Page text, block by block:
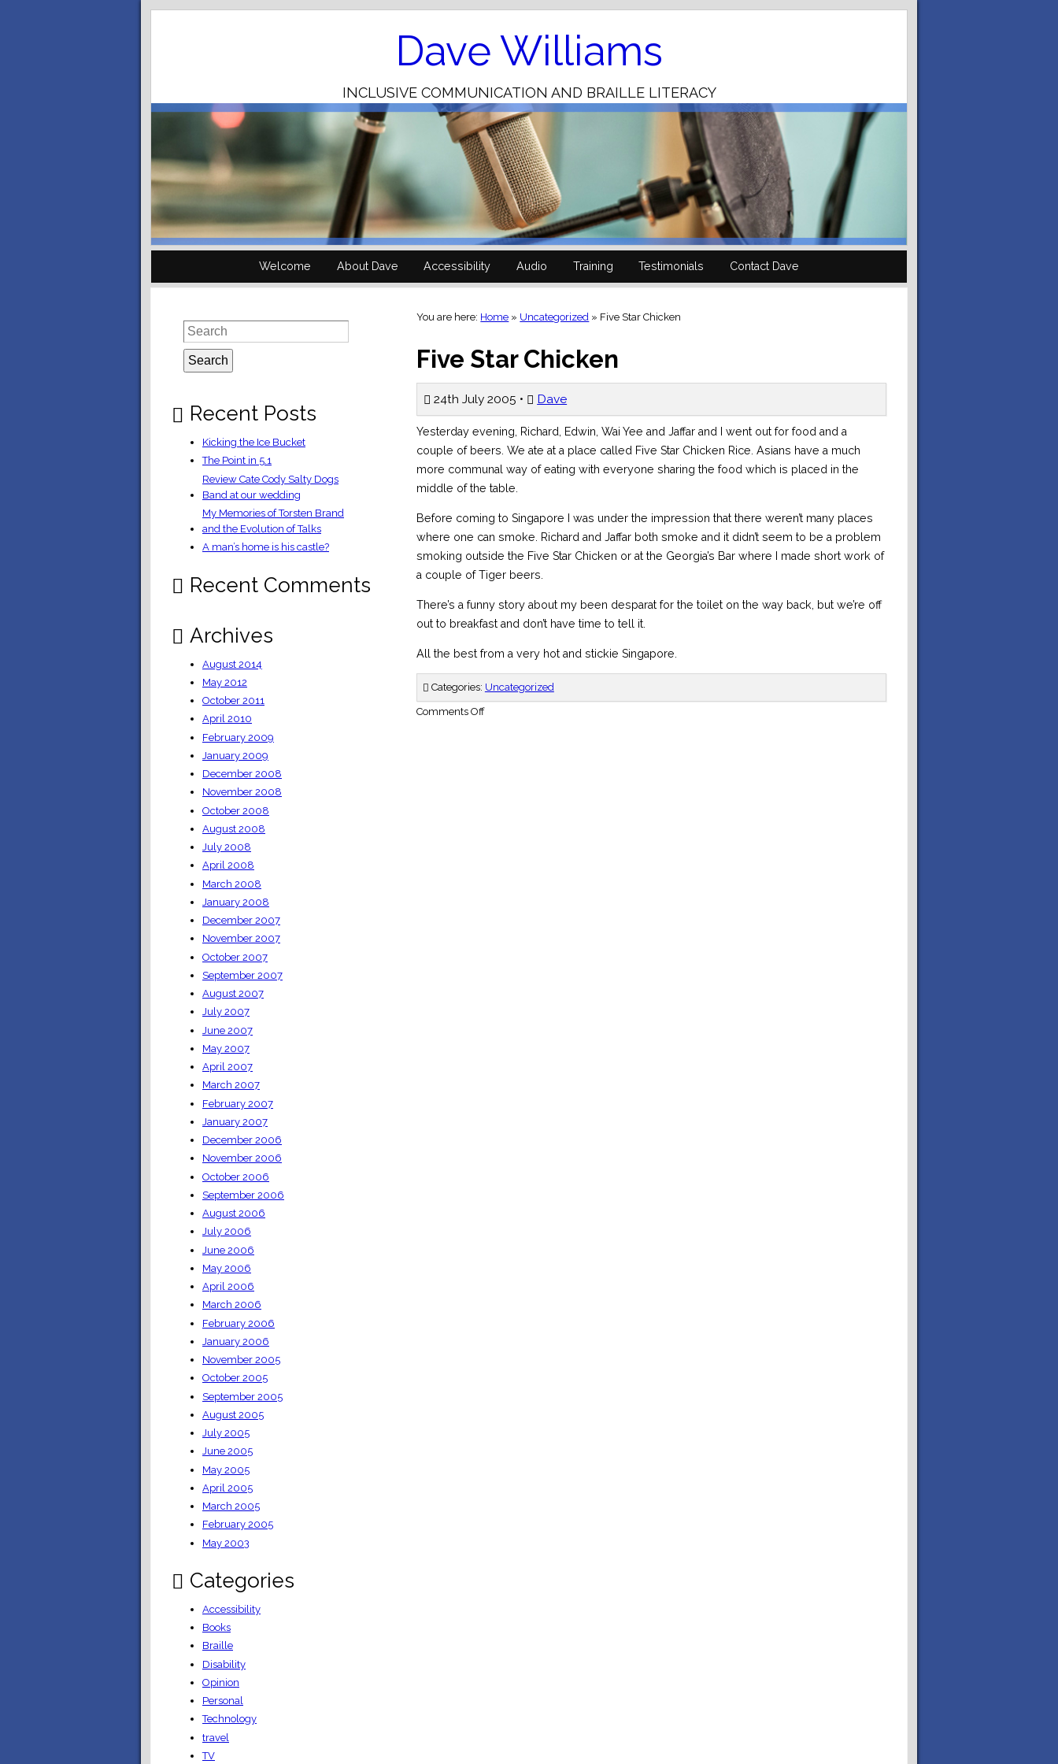
to
Dave Williams
INCLUSIVE COMMUNICATION AND BRAILLE LITERACY
Welcome About Dave Accessibility Audio Training Testimonials Contact Dave
You are here: Home » Uncategorized » Five Star Chicken
Five Star Chicken
24th July 2005 • Dave
Yesterday evening, Richard, Edwin, Wai Yee and Jaffar and I went out for food and a
couple of beers. We ate at a place called Five Star Chicken Rice. Asians have a much
more communal way of eating with everyone sharing the food which is placed in the
middle of the table.
Before coming to Singapore I was under the impression that there weren’t many places
where one can smoke. Richard and Jaffar both smoke and it didn’t seem to be a problem
smoking outside the Five Star Chicken or at the Georgia’s Bar where I made short work of
a couple of Tiger beers.
There’s a funny story about my been desparat for the toilet on the way back, but we’re off
out to breakfast and don’t have time to tell it.
All the best from a very hot and stickie Singapore.
Categories: Uncategorized
Comments Offon
Search
Recent Posts
Kicking the Ice Bucket
The Point in 5.1
Review Cate Cody Salty Dogs
Band at our wedding
My Memories of Torsten Brand
and the Evolution of Talks
A man’s home is his castle?
Recent Comments
Archives
August 2014
May 2012
October 2011
April 2010
February 2009
January 2009
December 2008
November 2008
October 2008
August 2008
July 2008
April 2008
March 2008
January 2008
December 2007
November 2007
October 2007
September 2007
August 2007
July 2007
June 2007
May 2007
April 2007
March 2007
February 2007
January 2007
December 2006
November 2006
October 2006
September 2006
August 2006
July 2006
June 2006
May 2006
April 2006
March 2006
February 2006
January 2006
November 2005
October 2005
September 2005
August 2005
July 2005
June 2005
May 2005
April 2005
March 2005
February 2005
May 2003
Categories
Accessibility
Books
Braille
Disability
Opinion
Personal
Technology
travel
TV